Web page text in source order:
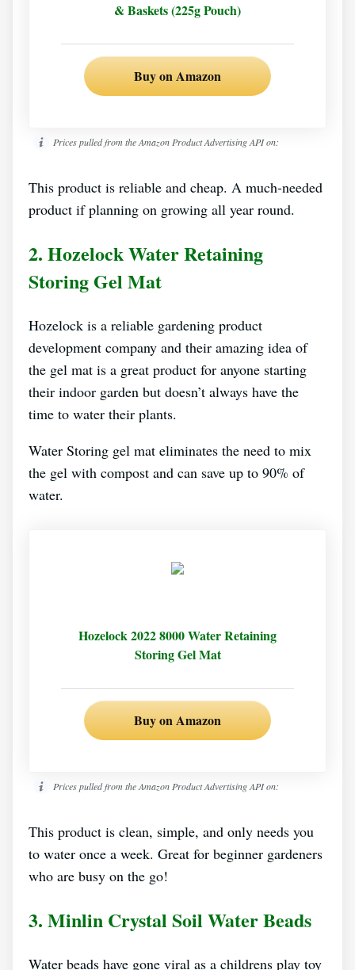
& Baskets (225g Pouch)
Buy on Amazon
Prices pulled from the Amazon Product Advertising API on:
This product is reliable and cheap. A much-needed
product if planning on growing all year round.
2. Hozelock Water Retaining
Storing Gel Mat
Hozelock is a reliable gardening product
development company and their amazing idea of
the gel mat is a great product for anyone starting
their indoor garden but doesn’t always have the
time to water their plants.
Water Storing gel mat eliminates the need to mix
the gel with compost and can save up to 90% of
water.
Hozelock 2022 8000 Water Retaining
Storing Gel Mat
Buy on Amazon
Prices pulled from the Amazon Product Advertising API on:
This product is clean, simple, and only needs you
to water once a week. Great for beginner gardeners
who are busy on the go!
3. Minlin Crystal Soil Water Beads
Water beads have gone viral as a childrens play toy